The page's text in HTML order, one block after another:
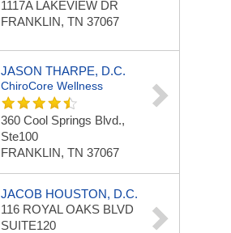
1117A LAKEVIEW DR
FRANKLIN, TN 37067
JASON THARPE, D.C.
ChiroCore Wellness
360 Cool Springs Blvd.,
Ste100
FRANKLIN, TN 37067
JACOB HOUSTON, D.C.
116 ROYAL OAKS BLVD
SUITE120